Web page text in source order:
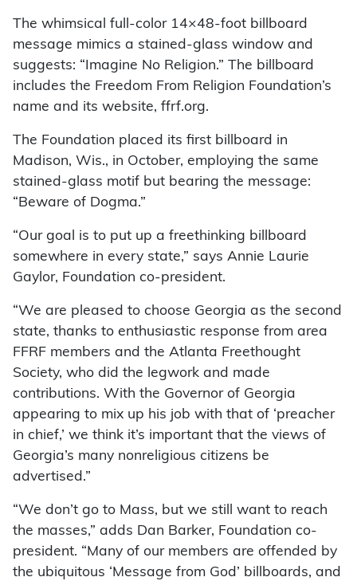
The whimsical full-color 14×48-foot billboard
message mimics a stained-glass window and
suggests: “Imagine No Religion.” The billboard
includes the Freedom From Religion Foundation’s
name and its website, ffrf.org.
The Foundation placed its first billboard in
Madison, Wis., in October, employing the same
stained-glass motif but bearing the message:
“Beware of Dogma.”
“Our goal is to put up a freethinking billboard
somewhere in every state,” says Annie Laurie
Gaylor, Foundation co-president.
“We are pleased to choose Georgia as the second
state, thanks to enthusiastic response from area
FFRF members and the Atlanta Freethought
Society, who did the legwork and made
contributions. With the Governor of Georgia
appearing to mix up his job with that of ‘preacher
in chief,’ we think it’s important that the views of
Georgia’s many nonreligious citizens be
advertised.”
“We don’t go to Mass, but we still want to reach
the masses,” adds Dan Barker, Foundation co-
president. “Many of our members are offended by
the ubiquitous ‘Message from God’ billboards, and